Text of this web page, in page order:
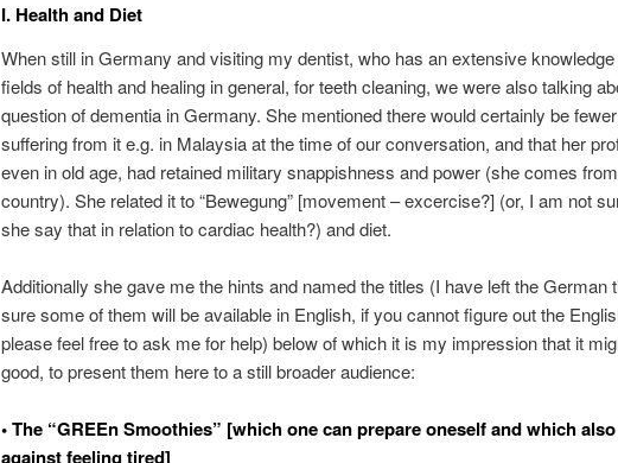
I. Health and Diet
When still in Germany and visiting my dentist, who has an extensive
fields of health and healing in general, for teeth cleaning, we were also talking
question of dementia in Germany. She mentioned there would certainly be
suffering from it e.g. in Malaysia at the time of our conversation, and that her
even in old age, had retained military snappishness and power (she comes
country). She related it to “Bewegung” [movement – excercise?] (or, I am not
she say that in relation to cardiac health?) and diet.
Additionally she gave me the hints and named the titles (I have left the German
sure some of them will be available in English, if you cannot figure out the
please feel free to ask me for help) below of which it is my impression that it
good, to present them here to a still broader audience:
• The “GREEn Smoothies” [which one can prepare oneself and which
against feeling tired]